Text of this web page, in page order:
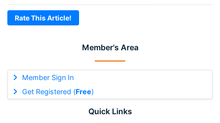
Member's Area
Member Sign In
Get Registered (Free)
Quick Links
Rate This Article!